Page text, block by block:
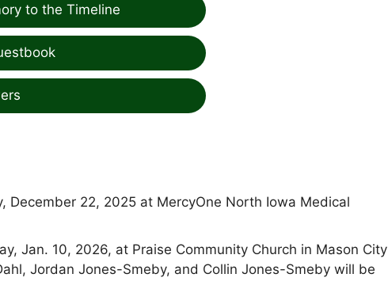
to the Timeline
22, 2025 at MercyOne North Iowa Medical
Jan. 10, 2026, at Praise Community Church in Mason City
Jordan Jones-Smeby, and Collin Jones-Smeby will be